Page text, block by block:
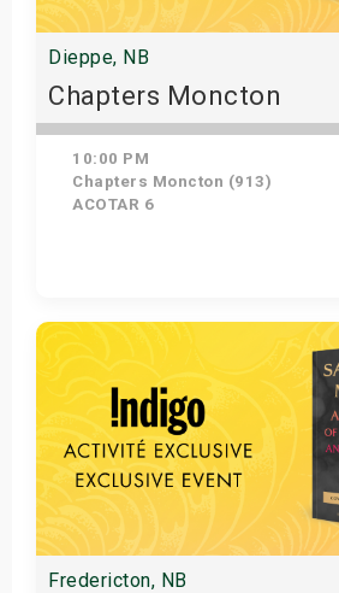
Dieppe, NB
Chapters Moncton
10:00 PM
Chapters Moncton (913)
ACOTAR 6
Get Tickets
Fredericton, NB